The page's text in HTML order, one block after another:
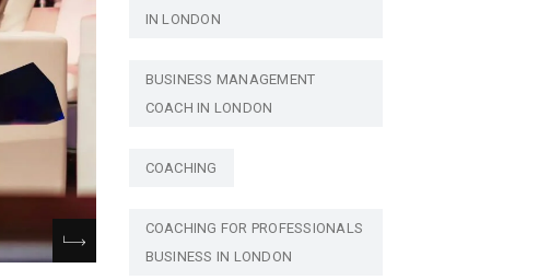
IN LONDON
BUSINESS MANAGEMENT
COACH IN LONDON
COACHING
COACHING FOR PROFESSIONALS
BUSINESS IN LONDON